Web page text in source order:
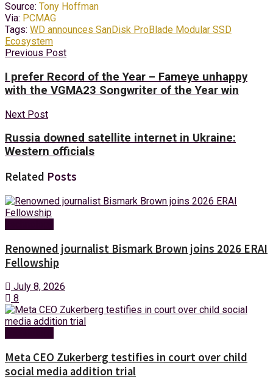
Source: Tony Hoffman
Via: PCMAG
Tags: WD announces SanDisk ProBlade Modular SSD
Ecosystem
Previous Post
I prefer Record of the Year – Fameye unhappy
with the VGMA23 Songwriter of the Year win
Next Post
Russia downed satellite internet in Ukraine:
Western officials
Related Posts
Renowned journalist Bismark Brown joins 2026 ERAI
Fellowship
July 8, 2026
8
Meta CEO Zukerberg testifies in court over child
social media addition trial